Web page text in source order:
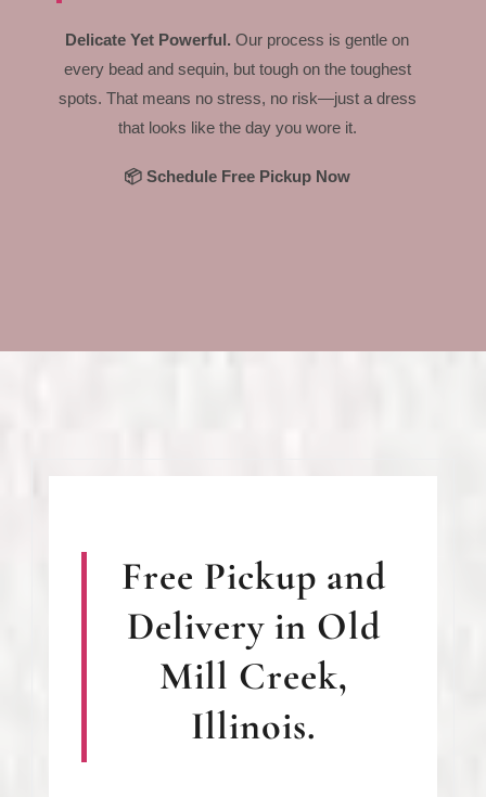
Delicate Yet Powerful.Our process is gentle on
every bead and sequin, but tough on the toughest
spots. That means no stress, no risk—just a dress
that looks like the day you wore it.
📦 Schedule Free Pickup Now
Free Pickup and
Delivery in Old
Mill Creek,
Illinois.